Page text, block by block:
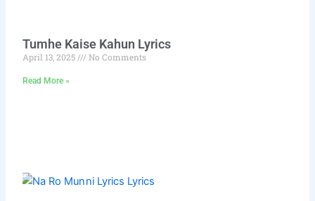
Tumhe Kaise Kahun Lyrics
April 13, 2025 No Comments
Read More »